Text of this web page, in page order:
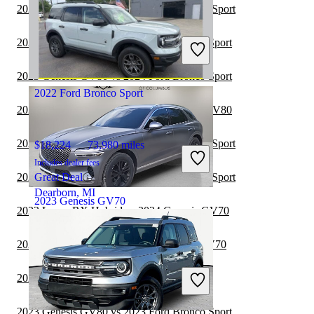
$39,645 18,703 miles
Includes dealer fees
Good Deal
Greensboro, NC
2023 Genesis GV70
$29,800 72,022 miles
Includes dealer fees
Good Deal
Columbus, OH
2022 Ford Bronco Sport
$18,224 73,980 miles
Includes dealer fees
Great Deal
Dearborn, MI
2024 Toyota Sequoia vs 2024 Ford Bronco Sport
2024 Genesis GV80 vs 2024 Ford Bronco Sport
2023 Genesis GV80 vs 2024 Ford Bronco Sport
2023 Ford Bronco Sport vs 2024 Genesis GV80
2023 Toyota Sequoia vs 2023 Ford Bronco Sport
2023 Toyota Sequoia vs 2024 Ford Bronco Sport
2023 Lexus RX Hybrid vs 2024 Genesis GV70
2023 Volkswagen ID.4 vs 2024 Genesis GV70
2023 Lexus GX vs 2024 Genesis GV70
2023 Genesis GV80 vs 2023 Ford Bronco Sport